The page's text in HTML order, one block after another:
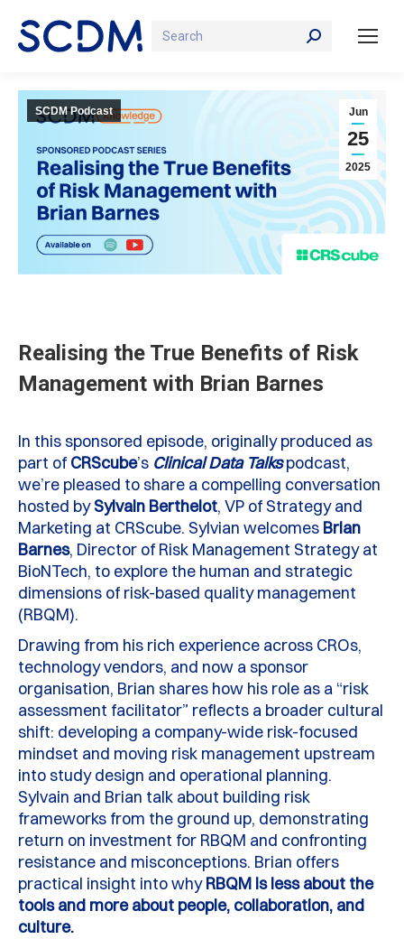
Search:
Jun
25
2025
SCDM Podcast
Realising the True Benefits of Risk
Management with Brian Barnes
In this sponsored episode, originally produced as
part of CRScube’s Clinical Data Talkspodcast,
we’re pleased to share a compelling conversation
hosted bySylvain Berthelot, VP of Strategy and
Marketing at CRScube. Sylvian welcomes Brian
Barnes, Director of Risk Management Strategy at
BioNTech, to explore the human and strategic
dimensions of risk-based quality management
(RBQM).
Drawing from his rich experience across CROs,
technology vendors, and now a sponsor
organisation, Brian shares how his role as a “risk
assessment facilitator” reflects a broader cultural
shift: developing a company-wide risk-focused
mindset and moving risk management upstream
into study design and operational planning.
Sylvain and Brian talk about building risk
frameworks from the ground up, demonstrating
return on investment for RBQM and confronting
resistance and misconceptions. Brian offers
practical insight into whyRBQM is less about the
tools and more about people, collaboration, and
culture.